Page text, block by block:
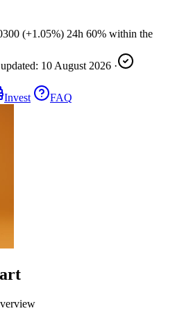
(+1.05%) 24h 60% within the
10 August 2026 ·
Invest FAQ